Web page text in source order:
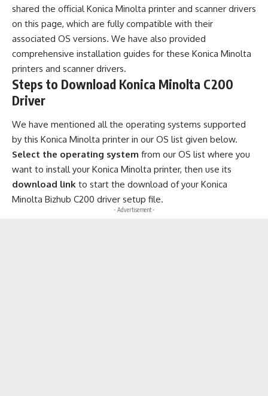
shared the official Konica Minolta printer and scanner drivers
on this page, which are fully compatible with their
associated OS versions. We have also provided
comprehensive installation guides for these Konica Minolta
printers and scanner drivers.
Steps to Download Konica Minolta C200
Driver
We have mentioned all the operating systems supported
by this Konica Minolta printer in our OS list given below.
Select the operating system from our OS list where you
want to install your Konica Minolta printer, then use its
download link to start the download of your Konica
Minolta Bizhub C200 driver setup file.
- Advertisement -